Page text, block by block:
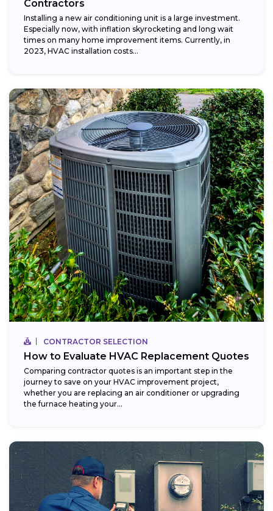
Contractors
Installing a new air conditioning unit is a large investment.
Especially now, with inflation skyrocketing and long wait
times on many home improvement items. Currently, in
2023, HVAC installation costs...
CONTRACTOR SELECTION
How to Evaluate HVAC Replacement Quotes
Comparing contractor quotes is an important step in the
journey to save on your HVAC improvement project,
whether you are replacing an air conditioner or upgrading
the furnace heating your...